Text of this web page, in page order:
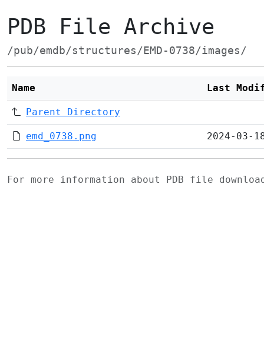
PDB File Archive
/pub/emdb/structures/EMD-0738/images/
Name Last
Parent Directory
emd_0738.png 2024-03-
For more information about PDB file